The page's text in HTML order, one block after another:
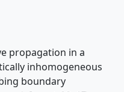
propagation in a
inhomogeneous
boundary